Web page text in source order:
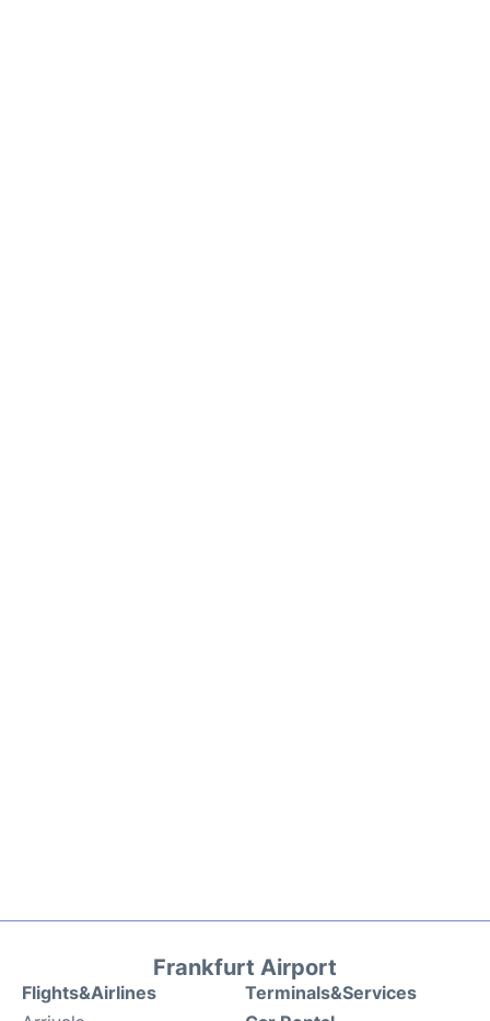
Frankfurt Airport
Flights&Airlines
Terminals&Services